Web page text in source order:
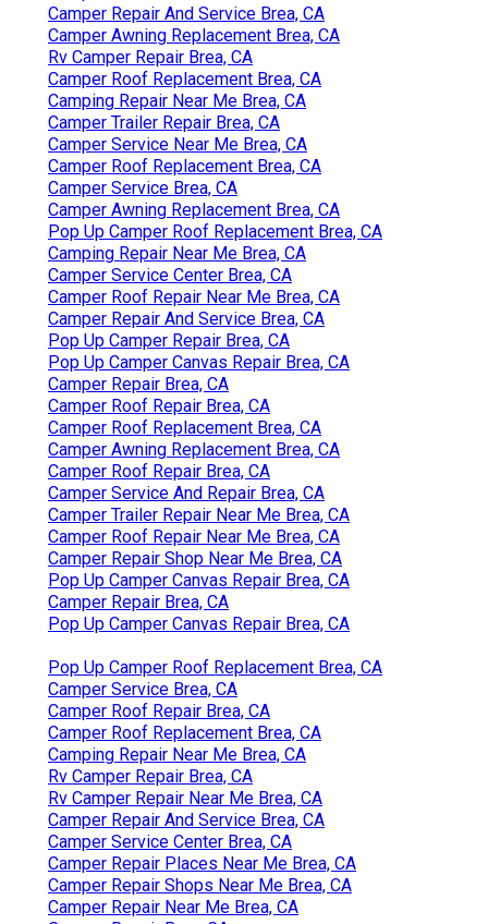
Camper Repair And Service Brea, CA
Camper Awning Replacement Brea, CA
Rv Camper Repair Brea, CA
Camper Roof Replacement Brea, CA
Camping Repair Near Me Brea, CA
Camper Trailer Repair Brea, CA
Camper Service Near Me Brea, CA
Camper Roof Replacement Brea, CA
Camper Service Brea, CA
Camper Awning Replacement Brea, CA
Pop Up Camper Roof Replacement Brea, CA
Camping Repair Near Me Brea, CA
Camper Service Center Brea, CA
Camper Roof Repair Near Me Brea, CA
Camper Repair And Service Brea, CA
Pop Up Camper Repair Brea, CA
Pop Up Camper Canvas Repair Brea, CA
Camper Repair Brea, CA
Camper Roof Repair Brea, CA
Camper Roof Replacement Brea, CA
Camper Awning Replacement Brea, CA
Camper Roof Repair Brea, CA
Camper Service And Repair Brea, CA
Camper Trailer Repair Near Me Brea, CA
Camper Roof Repair Near Me Brea, CA
Camper Repair Shop Near Me Brea, CA
Pop Up Camper Canvas Repair Brea, CA
Camper Repair Brea, CA
Pop Up Camper Canvas Repair Brea, CA
Pop Up Camper Roof Replacement Brea, CA
Camper Service Brea, CA
Camper Roof Repair Brea, CA
Camper Roof Replacement Brea, CA
Camping Repair Near Me Brea, CA
Rv Camper Repair Brea, CA
Rv Camper Repair Near Me Brea, CA
Camper Repair And Service Brea, CA
Camper Service Center Brea, CA
Camper Repair Places Near Me Brea, CA
Camper Repair Shops Near Me Brea, CA
Camper Repair Near Me Brea, CA